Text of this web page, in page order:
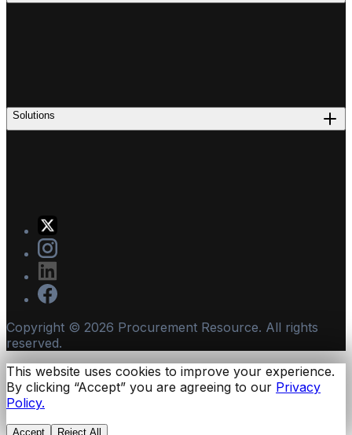
Solutions
Copyright © 2026 Procurement Resource. All rights
reserved.
This website uses cookies to improve your experience.
By clicking “Accept” you are agreeing to our Privacy
Policy.
Accept Reject All